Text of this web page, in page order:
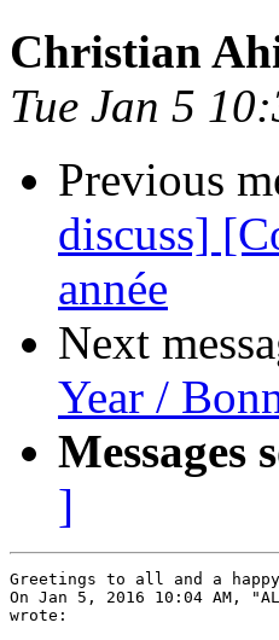
Christian
Tue Jan 5
Previous
discuss]
année
Next
Year /
Messages
]
Greetings to all and a happy
On Jan 5, 2016 10:04 AM,
wrote: